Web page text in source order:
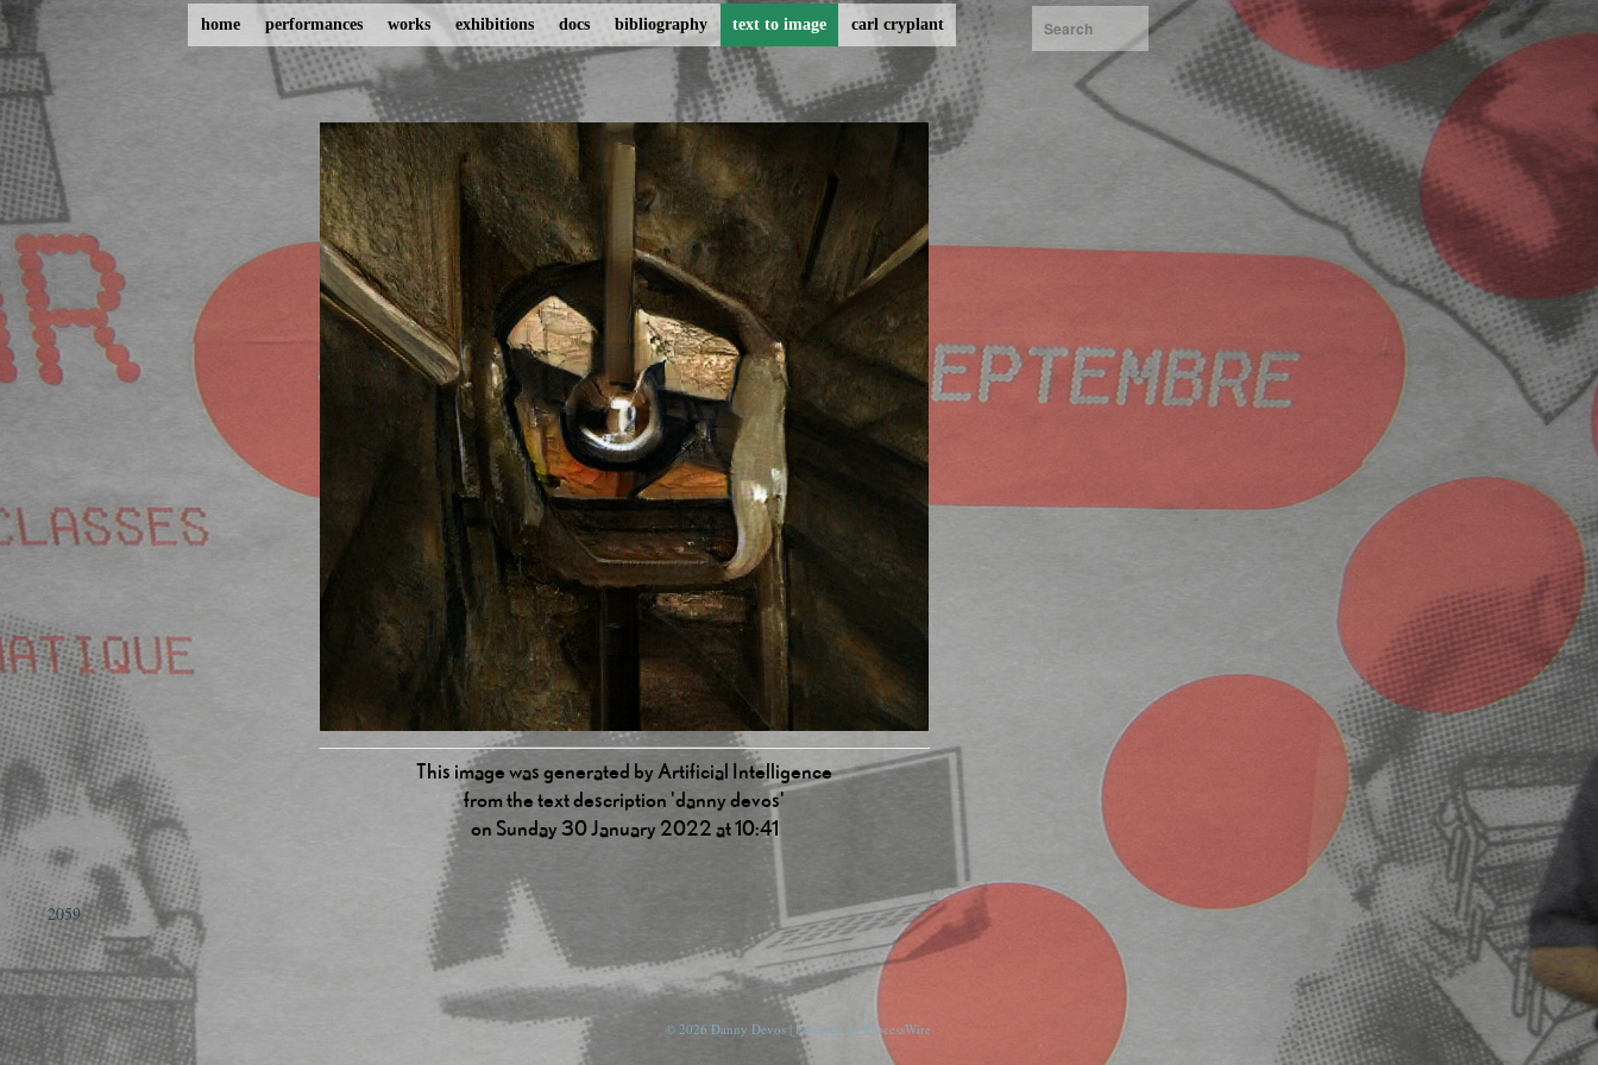
home performances works exhibitions docs bibliography text to image carl cryplant
This image was generated by Artificial Intelligence
from the text description 'danny devos'
on Sunday 30 January 2022 at 10:41
2059
© 2026 Danny Devos | Powered by ProcessWire